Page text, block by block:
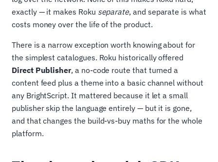
exactly — it makes Roku separate, and separate is what
costs money over the life of the product.
There is a narrow exception worth knowing about for
the simplest catalogues. Roku historically offered
Direct Publisher, a no-code route that turned a
content feed plus a theme into a basic channel without
any BrightScript. It mattered because it let a small
publisher skip the language entirely — but it is gone,
and that changes the build-vs-buy maths for the whole
platform.